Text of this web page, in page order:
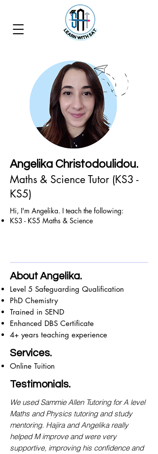
Angelika Christodoulidou.
Maths & Science Tutor (KS3 -
KS5)
Hi, I'm Angelika. I teach the following:
KS3 - KS5 Maths & Science
About Angelika.
Level 5 Safeguarding Qualification
PhD Chemistry
Trained in SEND
Enhanced DBS Certificate
4+ years teaching experience
Services.
Online Tuition
Testimonials.
We used Sammie Allen Tutoring for A level
Maths and Physics tutoring and study
mentoring. Hajira and Angelika really
helped M improve and were very
supportive, improving his confidence and